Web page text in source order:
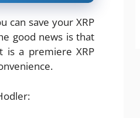
can save your XRP
good news is that
is a premiere XRP